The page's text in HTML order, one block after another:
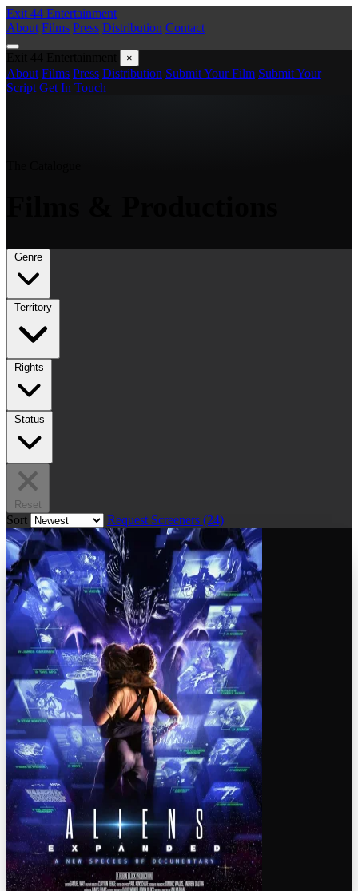
Exit 44 Entertainment
About Films Press Distribution Contact
×
About Films Press Distribution Submit Your Film Submit Your
Script Get In Touch
Genre
Territory
Rights
Status
Reset
Sort Request Screeners (24)